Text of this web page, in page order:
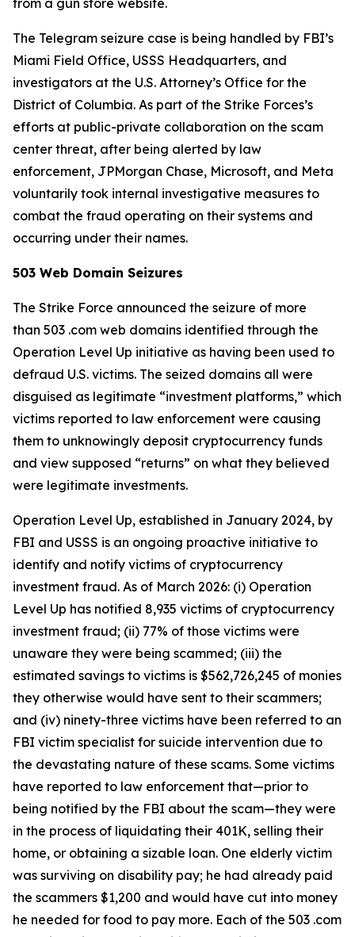
from a gun store website.
The Telegram seizure case is being handled by FBI’s
Miami Field Office, USSS Headquarters, and
investigators at the U.S. Attorney’s Office for the
District of Columbia. As part of the Strike Forces’s
efforts at public-private collaboration on the scam
center threat, after being alerted by law
enforcement, JPMorgan Chase, Microsoft, and Meta
voluntarily took internal investigative measures to
combat the fraud operating on their systems and
occurring under their names.
503 Web Domain Seizures
The Strike Force announced the seizure of more
than 503 .com web domains identified through the
Operation Level Up initiative as having been used to
defraud U.S. victims. The seized domains all were
disguised as legitimate “investment platforms,” which
victims reported to law enforcement were causing
them to unknowingly deposit cryptocurrency funds
and view supposed “returns” on what they believed
were legitimate investments.
Operation Level Up, established in January 2024, by
FBI and USSS is an ongoing proactive initiative to
identify and notify victims of cryptocurrency
investment fraud. As of March 2026: (i) Operation
Level Up has notified 8,935 victims of cryptocurrency
investment fraud; (ii) 77% of those victims were
unaware they were being scammed; (iii) the
estimated savings to victims is $562,726,245 of monies
they otherwise would have sent to their scammers;
and (iv) ninety-three victims have been referred to an
FBI victim specialist for suicide intervention due to
the devastating nature of these scams. Some victims
have reported to law enforcement that—prior to
being notified by the FBI about the scam—they were
in the process of liquidating their 401K, selling their
home, or obtaining a sizable loan. One elderly victim
was surviving on disability pay; he had already paid
the scammers $1,200 and would have cut into money
he needed for food to pay more. Each of the 503 .com